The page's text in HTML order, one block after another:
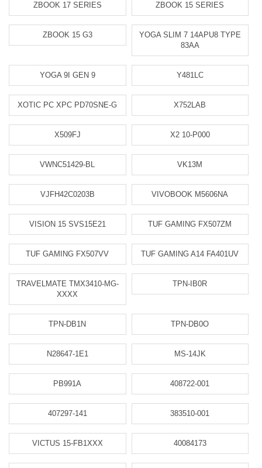
ZBOOK 17 SERIES ZBOOK 15 SERIES
ZBOOK 15 G3
YOGA SLIM 7 14APU8 TYPE
83AA
YOGA 9I GEN 9 Y481LC
XOTIC PC XPC PD70SNE-G X752LAB
X509FJ X2 10-P000
VWNC51429-BL VK13M
VJFH42C0203B VIVOBOOK M5606NA
VISION 15 SVS15E21 TUF GAMING FX507ZM
TUF GAMING FX507VV TUF GAMING A14 FA401UV
TRAVELMATE TMX3410-MG-
XXXX
TPN-IB0R
TPN-DB1N TPN-DB0O
N28647-1E1 MS-14JK
PB991A 408722-001
407297-141 383510-001
VICTUS 15-FB1XXX 40084173